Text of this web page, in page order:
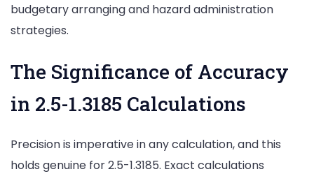
budgetary arranging and hazard administration
strategies.
The Significance of Accuracy
in 2.5-1.3185 Calculations
Precision is imperative in any calculation, and this
holds genuine for 2.5-1.3185. Exact calculations